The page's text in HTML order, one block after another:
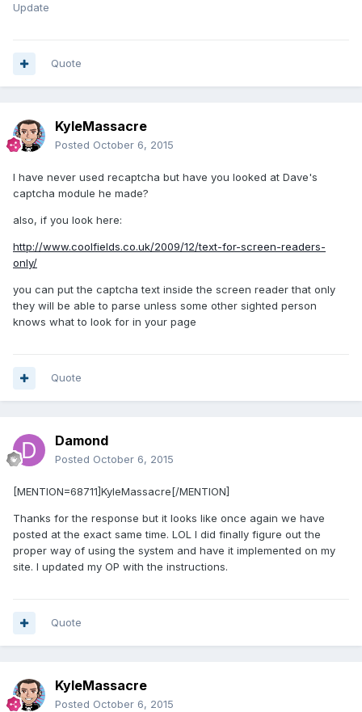
Update
Quote
KyleMassacre
Posted October 6, 2015
I have never used recaptcha but have you looked at Dave's
captcha module he made?
also, if you look here:
http://www.coolfields.co.uk/2009/12/text-for-screen-readers-
only/
you can put the captcha text inside the screen reader that only
they will be able to parse unless some other sighted person
knows what to look for in your page
Quote
Damond
Posted October 6, 2015
[MENTION=68711]KyleMassacre[/MENTION]
Thanks for the response but it looks like once again we have
posted at the exact same time. LOL I did finally figure out the
proper way of using the system and have it implemented on my
site. I updated my OP with the instructions.
Quote
KyleMassacre
Posted October 6, 2015